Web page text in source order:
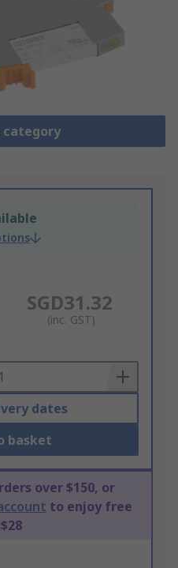
category
SGD31.32
(inc. GST)
dates
basket
over $150, or
to enjoy free